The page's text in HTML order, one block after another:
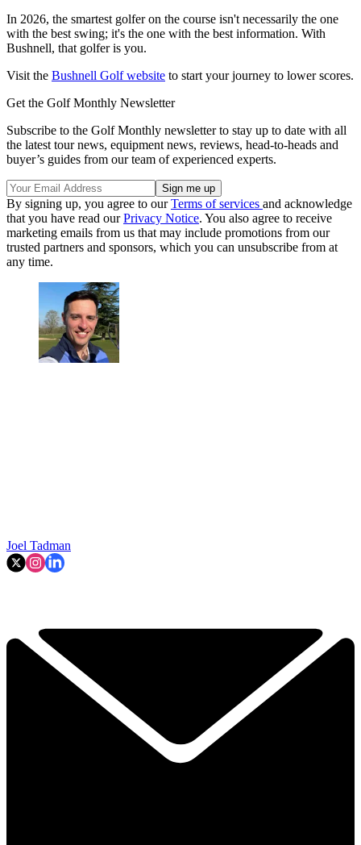
In 2026, the smartest golfer on the course isn't necessarily the one
with the best swing; it's the one with the best information. With
Bushnell, that golfer is you.
Visit the Bushnell Golf website to start your journey to lower scores.
Get the Golf Monthly Newsletter
Subscribe to the Golf Monthly newsletter to stay up to date with all
the latest tour news, equipment news, reviews, head-to-heads and
buyer’s guides from our team of experienced experts.
By signing up, you agree to ourTerms of services and acknowledge
that you have read ourPrivacy Notice. You also agree to receive
marketing emails from us that may include promotions from our
trusted partners and sponsors, which you can unsubscribe from at
any time.
Joel Tadman